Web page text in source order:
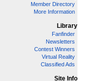
Member Directory
More Information
Library
Fanfinder
Newsletters
Contest Winners
Virtual Reality
Classified Ads
Site Info